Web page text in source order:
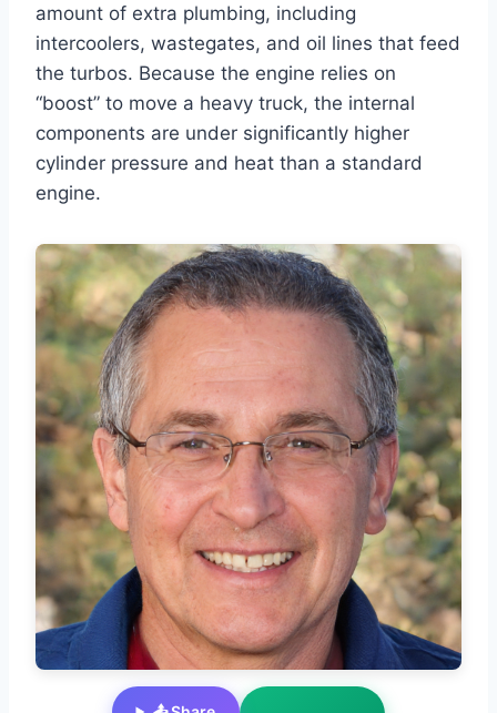
amount of extra plumbing, including
intercoolers, wastegates, and oil lines that feed
the turbos. Because the engine relies on
“boost” to move a heavy truck, the internal
components are under significantly higher
cylinder pressure and heat than a standard
engine.